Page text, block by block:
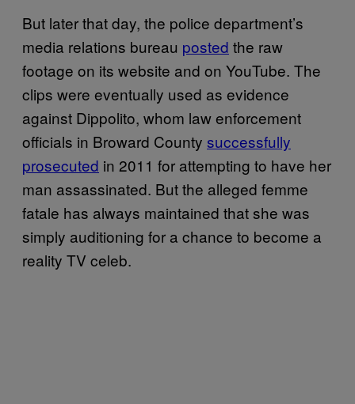
But later that day, the police department’s
media relations bureau posted the raw
footage on its website and on YouTube. The
clips were eventually used as evidence
against Dippolito, whom law enforcement
officials in Broward County successfully
prosecuted in 2011 for attempting to have her
man assassinated. But the alleged femme
fatale has always maintained that she was
simply auditioning for a chance to become a
reality TV celeb.